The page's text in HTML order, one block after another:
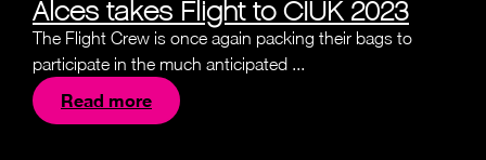
Alces takes Flight to CIUK 2023
The Flight Crew is once again packing their bags to
participate in the much anticipated ...
Read more